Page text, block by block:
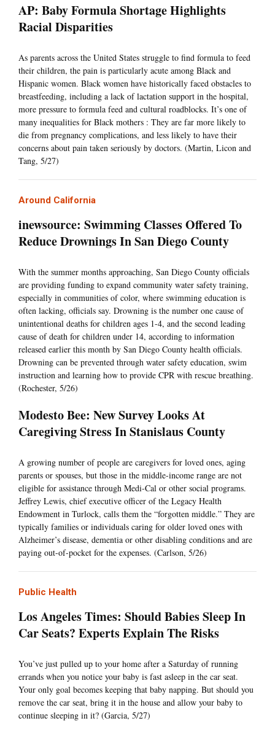
AP: Baby Formula Shortage Highlights
Racial Disparities
As parents across the United States struggle to find formula to feed
their children, the pain is particularly acute among Black and
Hispanic women. Black women have historically faced obstacles to
breastfeeding, including a lack of lactation support in the hospital,
more pressure to formula feed and cultural roadblocks. It’s one of
many inequalities for Black mothers : They are far more likely to
die from pregnancy complications, and less likely to have their
concerns about pain taken seriously by doctors. (Martin, Licon and
Tang, 5/27)
Around California
inewsource: Swimming Classes Offered To
Reduce Drownings In San Diego County
With the summer months approaching, San Diego County officials
are providing funding to expand community water safety training,
especially in communities of color, where swimming education is
often lacking, officials say. Drowning is the number one cause of
unintentional deaths for children ages 1-4, and the second leading
cause of death for children under 14, according to information
released earlier this month by San Diego County health officials.
Drowning can be prevented through water safety education, swim
instruction and learning how to provide CPR with rescue breathing.
(Rochester, 5/26)
Modesto Bee: New Survey Looks At
Caregiving Stress In Stanislaus County
A growing number of people are caregivers for loved ones, aging
parents or spouses, but those in the middle-income range are not
eligible for assistance through Medi-Cal or other social programs.
Jeffrey Lewis, chief executive officer of the Legacy Health
Endowment in Turlock, calls them the “forgotten middle.” They are
typically families or individuals caring for older loved ones with
Alzheimer’s disease, dementia or other disabling conditions and are
paying out-of-pocket for the expenses. (Carlson, 5/26)
Public Health
Los Angeles Times: Should Babies Sleep In
Car Seats? Experts Explain The Risks
You’ve just pulled up to your home after a Saturday of running
errands when you notice your baby is fast asleep in the car seat.
Your only goal becomes keeping that baby napping. But should you
remove the car seat, bring it in the house and allow your baby to
continue sleeping in it? (Garcia, 5/27)